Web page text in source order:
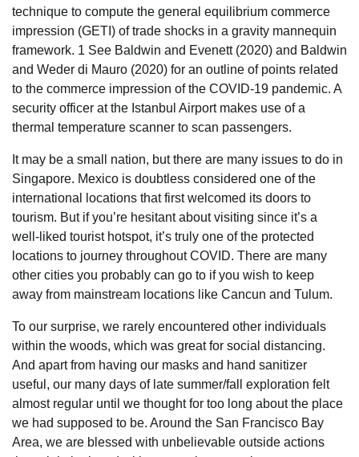
technique to compute the general equilibrium commerce
impression (GETI) of trade shocks in a gravity mannequin
framework. 1 See Baldwin and Evenett (2020) and Baldwin
and Weder di Mauro (2020) for an outline of points related
to the commerce impression of the COVID-19 pandemic. A
security officer at the Istanbul Airport makes use of a
thermal temperature scanner to scan passengers.
It may be a small nation, but there are many issues to do in
Singapore. Mexico is doubtless considered one of the
international locations that first welcomed its doors to
tourism. But if you’re hesitant about visiting since it’s a
well-liked tourist hotspot, it’s truly one of the protected
locations to journey throughout COVID. There are many
other cities you probably can go to if you wish to keep
away from mainstream locations like Cancun and Tulum.
To our surprise, we rarely encountered other individuals
within the woods, which was great for social distancing.
And apart from having our masks and hand sanitizer
useful, our many days of late summer/fall exploration felt
almost regular until we thought for too long about the place
we had supposed to be. Around the San Francisco Bay
Area, we are blessed with unbelievable outside actions